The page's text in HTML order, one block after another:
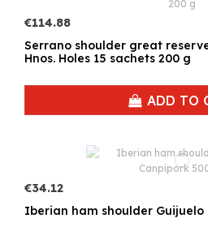
€114.88
Serrano shoulder great
Hnos. Holes 15 sachets 200 g
ADD TO
€34.12
Iberian ham shoulder Guijuelo